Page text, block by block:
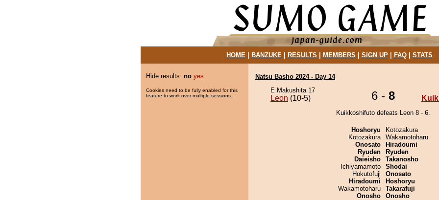
HOME| BANZUKE| RESULTS MEMBERS SIGN UP| FAQ| STATS
Hide results: no yes
Cookies need to be fully enabled for this
feature to work over multiple sessions.
Natsu Basho 2024 - Day 14
E Makushita 17
Leon (10-5) 6 - 8
Kuikkoshifuto defeats Leon 8 - 6.
Hoshoryu
Kotozakura
Onosato
Ryuden
Daieisho
Ichiyamamoto
Hokutofuji
Hiradoumi
Wakamotoharu
Onosho
Kotozakura
Wakamotoharu
Hiradoumi
Ryuden
Takanosho
Shodai
Onosato
Hoshoryu
Takarafuji
Onosho